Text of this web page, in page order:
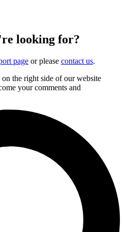
looking for?
page or please contact us.
the right side of our website
your comments and